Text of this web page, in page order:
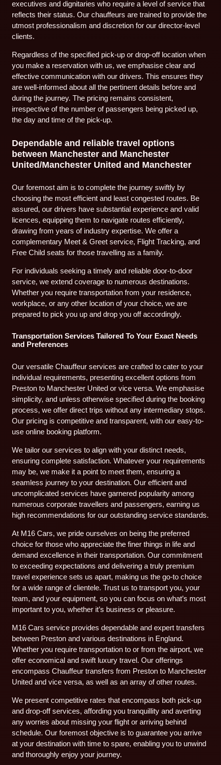
executives and dignitaries who require a level of service that
reflects their status. Our chauffeurs are trained to provide the
utmost professionalism and discretion for our director-level
clients.
Regardless of the specified pick-up or drop-off location when
you make a reservation with us, we emphasise clear and
effective communication with our drivers. This ensures they
are well-informed about all the pertinent details before and
during the journey. The pricing remains consistent,
irrespective of the number of passengers being picked up,
the day and time of the pick-up.
Dependable and reliable travel options
between Manchester and Manchester
United/Manchester United and Manchester
Our foremost aim is to complete the journey swiftly by
choosing the most efficient and least congested routes. Be
assured, our drivers have substantial experience and valid
licences, equipping them to navigate routes efficiently,
drawing from years of industry expertise. We offer a
complementary Meet & Greet service, Flight Tracking, and
Free Child seats for those travelling as a family.
For individuals seeking a timely and reliable door-to-door
service, we extend coverage to numerous destinations.
Whether you require transportation from your residence,
workplace, or any other location of your choice, we are
prepared to pick you up and drop you off accordingly.
Transportation Services Tailored To Your Exact Needs
and Preferences
Our versatile Chauffeur services are crafted to cater to your
individual requirements, presenting excellent options from
Preston to Manchester United or vice versa. We emphasise
simplicity, and unless otherwise specified during the booking
process, we offer direct trips without any intermediary stops.
Our pricing is competitive and transparent, with our easy-to-
use online booking platform.
We tailor our services to align with your distinct needs,
ensuring complete satisfaction. Whatever your requirements
may be, we make it a point to meet them, ensuring a
seamless journey to your destination. Our efficient and
uncomplicated services have garnered popularity among
numerous corporate travellers and passengers, earning us
high recommendations for our outstanding service standards.
At M16 Cars, we pride ourselves on being the preferred
choice for those who appreciate the finer things in life and
demand excellence in their transportation. Our commitment
to exceeding expectations and delivering a truly premium
travel experience sets us apart, making us the go-to choice
for a wide range of clientele. Trust us to transport you, your
team, and your equipment, so you can focus on what’s most
important to you, whether it’s business or pleasure.
M16 Cars service provides dependable and expert transfers
between Preston and various destinations in England.
Whether you require transportation to or from the airport, we
offer economical and swift luxury travel. Our offerings
encompass Chauffeur transfers from Preston to Manchester
United and vice versa, as well as an array of other routes.
We present competitive rates that encompass both pick-up
and drop-off services, affording you tranquillity and averting
any worries about missing your flight or arriving behind
schedule. Our foremost objective is to guarantee you arrive
at your destination with time to spare, enabling you to unwind
and thoroughly enjoy your journey.